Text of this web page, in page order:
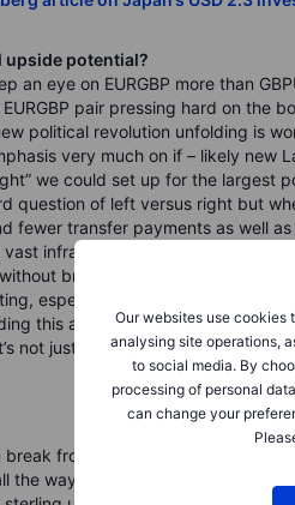
Our websites use cookies
analysing site operations,
to social media. By
processing of personal
can change your
potential?
an eye on EURGBP more than
pair pressing hard on the
political revolution unfolding is
very much on if – likely new
we could set up for the largest
question of left versus right but
fewer transfer payments as well
infrastructure investment
breaking the bank (fiscal
especially with how the timing
this analyst for probably too
not just in EURGBP, but also in
from EURUSD coverage
the way to 1.1500), and take a look